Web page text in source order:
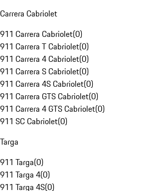
Carrera Cabriolet
911 Carrera Cabriolet(0)
911 Carrera T Cabriolet(0)
911 Carrera 4 Cabriolet(0)
911 Carrera S Cabriolet(0)
911 Carrera 4S Cabriolet(0)
911 Carrera GTS Cabriolet(0)
911 Carrera 4 GTS Cabriolet(0)
911 SC Cabriolet(0)
Targa
911 Targa(0)
911 Targa 4(0)
911 Targa 4S(0)